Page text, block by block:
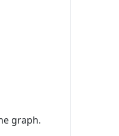
graph.